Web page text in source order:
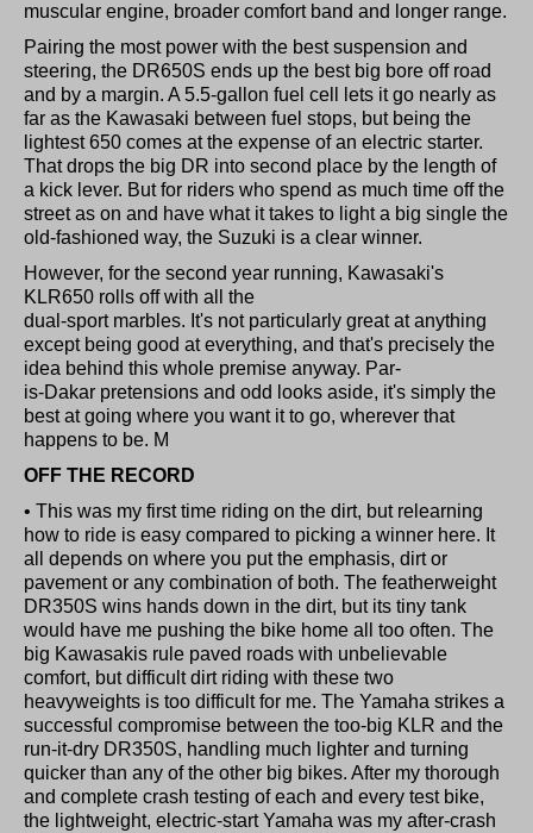
muscular engine, broader comfort band and longer range.
Pairing the most power with the best suspension and
steering, the DR650S ends up the best big bore off road
and by a margin. A 5.5-gallon fuel cell lets it go nearly as
far as the Kawasaki between fuel stops, but being the
lightest 650 comes at the expense of an electric starter.
That drops the big DR into second place by the length of
a kick lever. But for riders who spend as much time off the
street as on and have what it takes to light a big single the
old-fashioned way, the Suzuki is a clear winner.
However, for the second year running, Kawasaki's
KLR650 rolls off with all the
dual-sport marbles. It's not particularly great at anything
except being good at everything, and that's precisely the
idea behind this whole premise anyway. Par-
is-Dakar pretensions and odd looks aside, it's simply the
best at going where you want it to go, wherever that
happens to be. M
OFF THE RECORD
• This was my first time riding on the dirt, but relearning
how to ride is easy compared to picking a winner here. It
all depends on where you put the emphasis, dirt or
pavement or any combination of both. The featherweight
DR350S wins hands down in the dirt, but its tiny tank
would have me pushing the bike home all too often. The
big Kawasakis rule paved roads with unbelievable
comfort, but difficult dirt riding with these two
heavyweights is too difficult for me. The Yamaha strikes a
successful compromise between the too-big KLR and the
run-it-dry DR350S, handling much lighter and turning
quicker than any of the other big bikes. After my thorough
and complete crash testing of each and every test bike,
the lightweight, electric-start Yamaha was my after-crash